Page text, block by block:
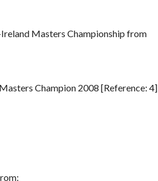
Masters Championship from
Champion 2008 [Reference: 4]